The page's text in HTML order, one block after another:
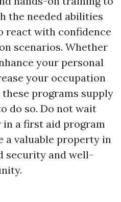
the needed abilities
react with confidence
scenarios. Whether
your personal
your occupation
programs supply
do so. Do not wait
a first aid program
a valuable property in
security and well-